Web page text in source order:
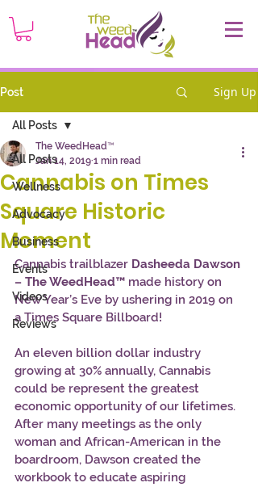
Post Sign Up
All Posts
Wellness
Advocacy
Business
Events
Videos
Reviews
All Posts
Cannabis on Times
Square Historic
Moment
The WeedHead™
Jan 14, 2019 1 min read
Cannabis trailblazer Dasheeda Dawson
– The WeedHead™ made history on
New Year’s Eve by ushering in 2019 on
a Times Square Billboard!
An eleven billion dollar industry
growing at 30% annually, Cannabis
could be represent the greatest
economic opportunity of our lifetimes.
After many meetings as the only
woman and African-American in the
boardroom, Dawson created the
workbook to educate aspiring